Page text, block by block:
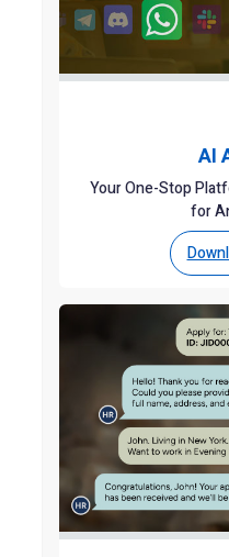
AI
Your One-Stop
for